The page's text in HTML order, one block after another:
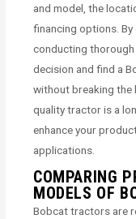
and model, the
financing options.
conducting thorough
decision and find a
without breaking the
quality tractor is a
enhance your
applications.
COMPARING
MODELS OF
Bobcat tractors are